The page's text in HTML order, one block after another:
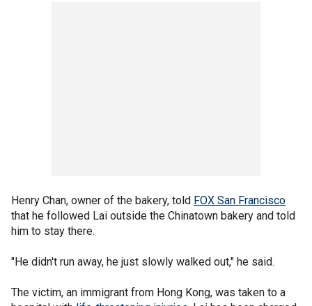
Henry Chan, owner of the bakery, told FOX San Francisco
that he followed Lai outside the Chinatown bakery and told
him to stay there.
"He didn't run away, he just slowly walked out," he said.
The victim, an immigrant from Hong Kong, was taken to a